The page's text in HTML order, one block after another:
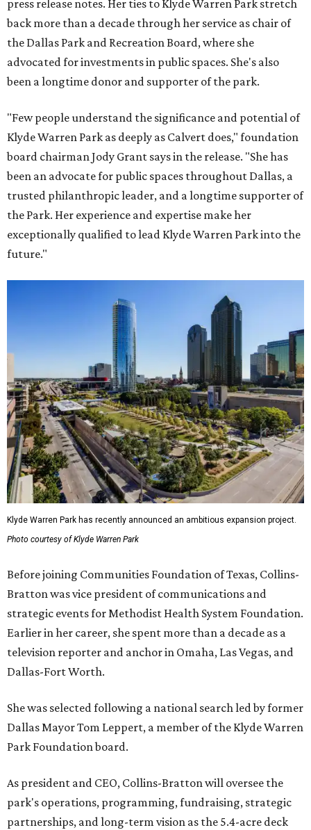
press release notes. Her ties to Klyde Warren Park stretch
back more than a decade through her service as chair of
the Dallas Park and Recreation Board, where she
advocated for investments in public spaces. She's also
been a longtime donor and supporter of the park.
"Few people understand the significance and potential of
Klyde Warren Park as deeply as Calvert does," foundation
board chairman Jody Grant says in the release. "She has
been an advocate for public spaces throughout Dallas, a
trusted philanthropic leader, and a longtime supporter of
the Park. Her experience and expertise make her
exceptionally qualified to lead Klyde Warren Park into the
future."
Klyde Warren Park has recently announced an ambitious expansion project.
Photo courtesy of Klyde Warren Park
Before joining Communities Foundation of Texas, Collins-
Bratton was vice president of communications and
strategic events for Methodist Health System Foundation.
Earlier in her career, she spent more than a decade as a
television reporter and anchor in Omaha, Las Vegas, and
Dallas-Fort Worth.
She was selected following a national search led by former
Dallas Mayor Tom Leppert, a member of the Klyde Warren
Park Foundation board.
As president and CEO, Collins-Bratton will oversee the
park's operations, programming, fundraising, strategic
partnerships, and long-term vision as the 5.4-acre deck